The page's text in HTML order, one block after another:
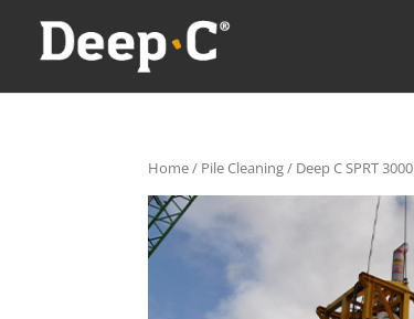
Home/ Pile Cleaning/ Deep C SPRT 3000